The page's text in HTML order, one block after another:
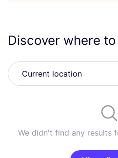
Discover where
We didn't find any results